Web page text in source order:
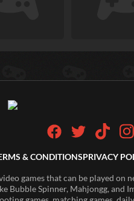
& CONDITIONSPRIVACY
games that can be played
Bubble Spinner, Mahjongg,